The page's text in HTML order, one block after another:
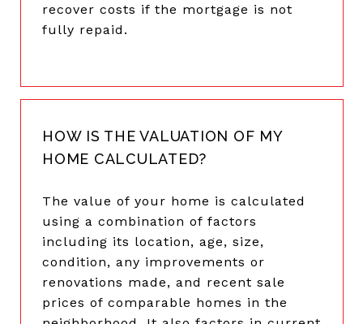
recover costs if the mortgage is not
fully repaid.
HOW IS THE VALUATION OF MY
HOME CALCULATED?
The value of your home is calculated
using a combination of factors
including its location, age, size,
condition, any improvements or
renovations made, and recent sale
prices of comparable homes in the